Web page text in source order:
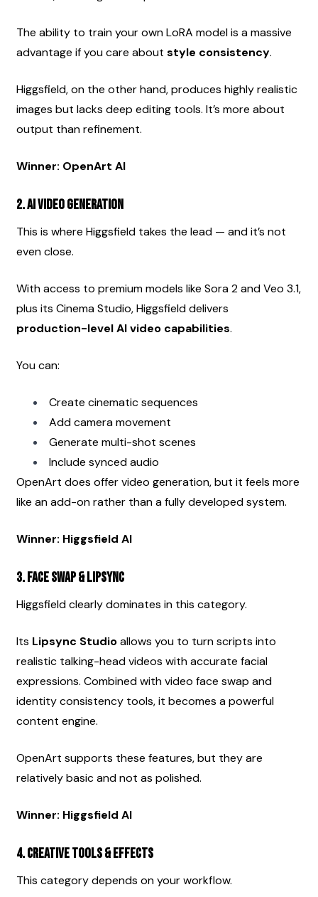
The ability to train your own LoRA model is a massive
advantage if you care about style consistency.
Higgsfield, on the other hand, produces highly realistic
images but lacks deep editing tools. It’s more about
output than refinement.
Winner: OpenArt AI
2. AI Video Generation
This is where Higgsfield takes the lead — and it’s not
even close.
With access to premium models like Sora 2 and Veo 3.1,
production-level AI video capabilities.
You can:
Create cinematic sequences
Add camera movement
Generate multi-shot scenes
Include synced audio
OpenArt does offer video generation, but it feels more
like an add-on rather than a fully developed system.
Winner: Higgsfield AI
3. Face Swap & Lipsync
Higgsfield clearly dominates in this category.
Its Lipsync Studio allows you to turn scripts into
realistic talking-head videos with accurate facial
expressions. Combined with video face swap and
identity consistency tools, it becomes a powerful
content engine.
OpenArt supports these features, but they are
relatively basic and not as polished.
Winner: Higgsfield AI
4. Creative Tools & Effects
This category depends on your workflow.